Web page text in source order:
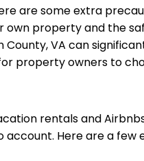
are some extra
property and the
VA can
property owners to
rentals and
Here are a few